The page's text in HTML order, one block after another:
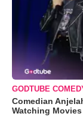
GODTUBE
Comedian
Watching